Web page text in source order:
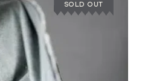
SOLD OUT